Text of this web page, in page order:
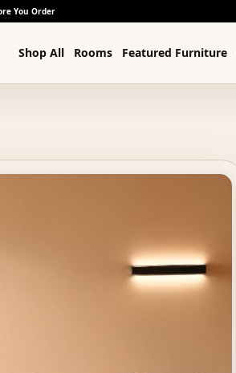
You Order
Shop All Rooms Featured Furniture